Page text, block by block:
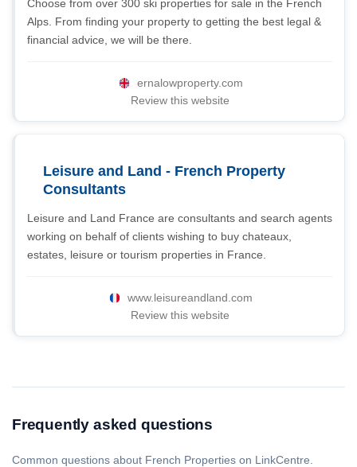
Choose from over 300 ski properties for sale in the French
Alps. From finding your property to getting the best legal &
financial advice, we will be there.
ernalowproperty.com
Review this website
Leisure and Land - French Property
Consultants
Leisure and Land France are consultants and search agents
working on behalf of clients wishing to buy chateaux,
estates, leisure or tourism properties in France.
www.leisureandland.com
Review this website
Frequently asked questions
Common questions about French Properties on LinkCentre.